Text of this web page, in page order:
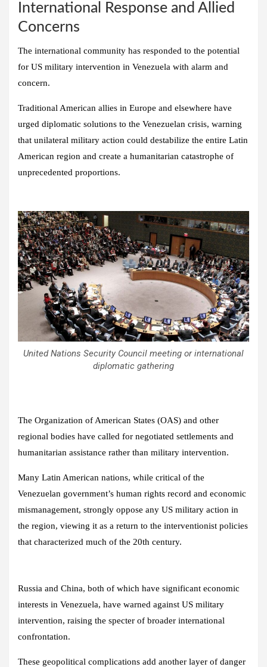
International Response and Allied
Concerns
The international community has responded to the potential
for US military intervention in Venezuela with alarm and
concern.
Traditional American allies in Europe and elsewhere have
urged diplomatic solutions to the Venezuelan crisis, warning
that unilateral military action could destabilize the entire Latin
American region and create a humanitarian catastrophe of
unprecedented proportions.
United Nations Security Council meeting or international
diplomatic gathering
The Organization of American States (OAS) and other
regional bodies have called for negotiated settlements and
humanitarian assistance rather than military intervention.
Many Latin American nations, while critical of the
Venezuelan government’s human rights record and economic
mismanagement, strongly oppose any US military action in
the region, viewing it as a return to the interventionist policies
that characterized much of the 20th century.
Russia and China, both of which have significant economic
interests in Venezuela, have warned against US military
intervention, raising the specter of broader international
confrontation.
These geopolitical complications add another layer of danger